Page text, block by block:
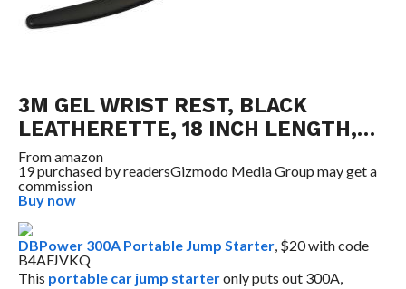
3M GEL WRIST REST, BLACK
LEATHERETTE, 18 INCH LENGTH,…
Fromamazon
19 purchased by readersGizmodo Media Group may get a
commission
Buy now
DBPower 300A Portable Jump Starter, $20 with code
B4AFJVKQ
This portable car jump starteronly puts out 300A,